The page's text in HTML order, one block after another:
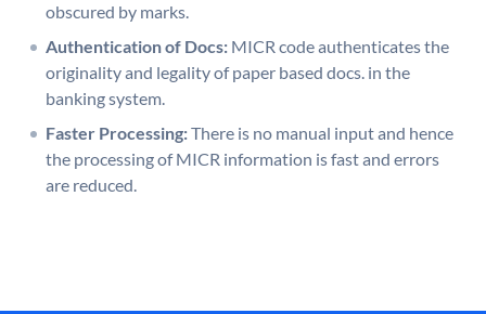
obscured by marks.
Authentication of Docs: MICR code authenticates the
originality and legality of paper based docs. in the
banking system.
Faster Processing:There is no manual input and hence
the processing of MICR information is fast and errors
are reduced.